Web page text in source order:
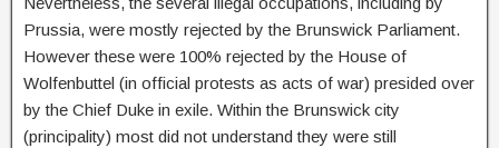
Prussia, were mostly rejected by the Brunswick Parliament.
However these were 100% rejected by the House of
Wolfenbuttel (in official protests as acts of war) presided over
by the Chief Duke in exile. Within the Brunswick city
(principality) most did not understand they were still